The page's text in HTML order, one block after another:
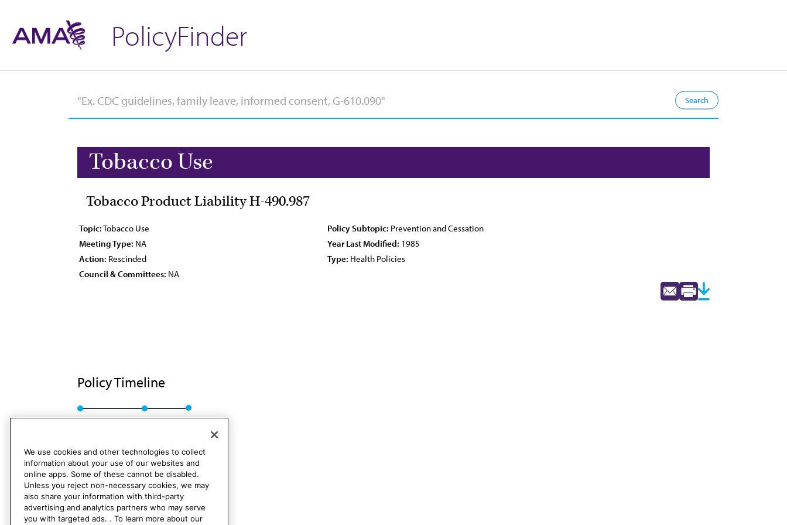
PolicyFinder
Tobacco Use
Tobacco Product Liability H-490.987
Topic:Tobacco Use Policy Subtopic: Prevention and Cessation
Meeting Type: NA Year Last Modified: 1985
Action: Rescinded Type: Health Policies
Council & Committees: NA
Policy Timeline
BOT Rep. G, I-85 Rescinded
We use cookies and other technologies to collect
information about your use of our websites and
online apps. Some of these cannot be disabled.
Unless you reject non-necessary cookies, we may
also share your information with third-party
advertising and analytics partners who may serve
you with targeted ads. . To learn more about our